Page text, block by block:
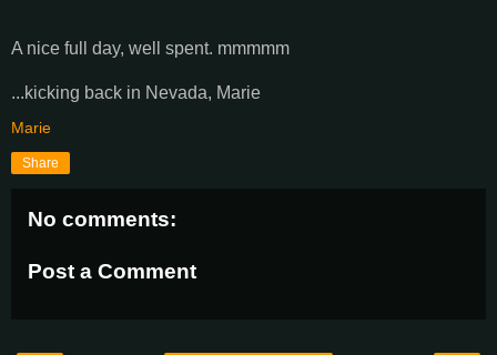
A nice full day, well spent. mmmmm
...kicking back in Nevada, Marie
Marie
Share
No comments:
Post a Comment